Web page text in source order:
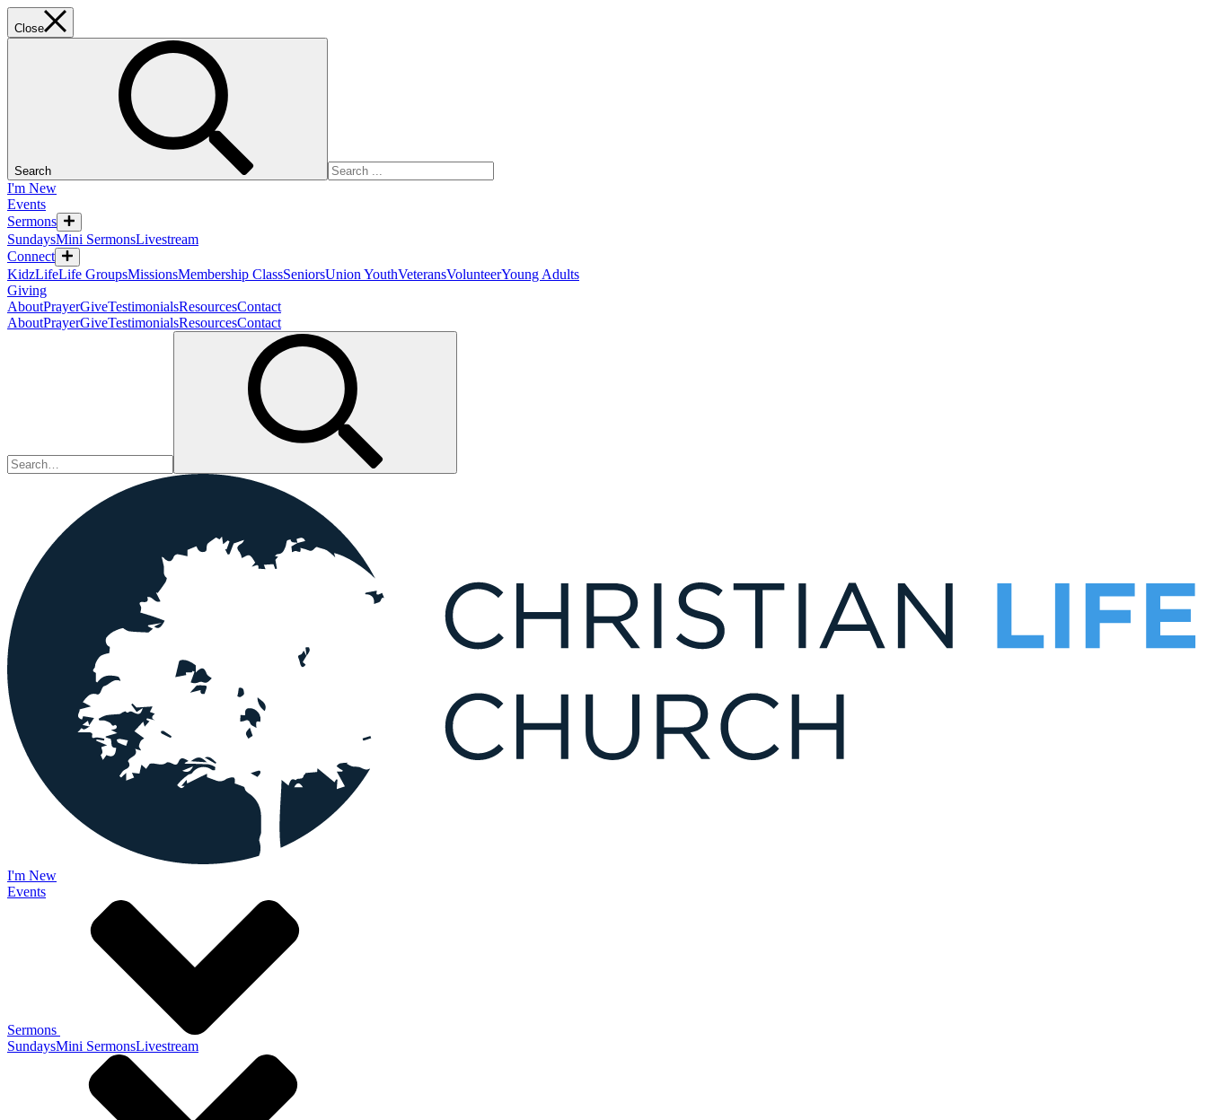
Close
Search
I'm New
Events
Sermons
SundaysMini SermonsLivestream
Connect
KidzLifeLife GroupsMissionsMembership ClassSeniorsUnion YouthVeteransVolunteerYoung Adults
Giving
AboutPrayerGiveTestimonialsResourcesContact
AboutPrayerGiveTestimonialsResourcesContact
I'm New
Events
Sermons
SundaysMini SermonsLivestream